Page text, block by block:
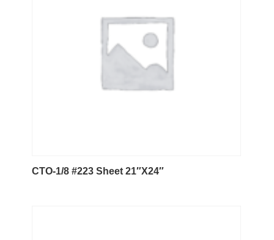
CTO-1/8 #223 Sheet 21″X24″